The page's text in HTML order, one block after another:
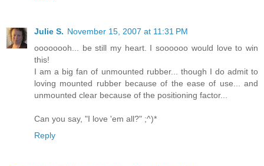
Julie S. November 15, 2007 at 11:31 PM
oooooooh... be still my heart. I soooooo would love to win
this!
I am a big fan of unmounted rubber... though I do admit to
loving mounted rubber because of the ease of use... and
unmounted clear because of the positioning factor...
Can you say, "I love 'em all?" ;^)*
Reply